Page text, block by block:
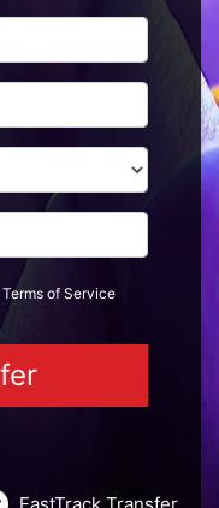
Terms of Service